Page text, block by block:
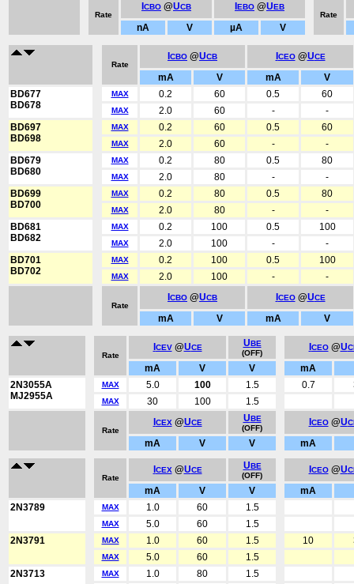
Rate
CBO @UCB EBO @UEB
Rate
nA V µA V
Rate
CBO @UCB CEO@UCE
mA V mA
V
BD677
BD678
MAX 0.2 60 0.5 60
MAX 2.0 60 -
-
BD697
BD698
MAX 0.2 60 0.5 60
MAX 2.0 60 -
-
BD679
BD680
MAX 0.2 80 0.5 80
MAX 2.0 80 -
-
BD699
BD700
MAX 0.2 80 0.5 80
MAX 2.0 80 -
-
BD681
BD682
MAX 0.2 100 0.5 100
MAX 2.0 100 -
-
BD701
BD702
MAX 0.2 100 0.5 100
MAX 2.0 100 - -
Rate
CBO @UCB CEO@UCE
mA V mA V
Rate
CEV@UCE UBE
(OFF)
CEO@U
mA V V
mA
2N3055A
MJ2955A
MAX 5.0 100 1.5 0.7
MAX 30 100 1.5
Rate
CEX@UCE UBE
(OFF)
CEO@U
mA V V mA
Rate
CEX@UCE UBE
(OFF)
CEO@U
mA V V
mA
2N3789
MAX 1.0 60 1.5
MAX 5.0 60
1.5
2N3791
MAX 1.0 60 1.5 10
MAX 5.0 60
1.5
2N3713
MAX 1.0 80 1.5